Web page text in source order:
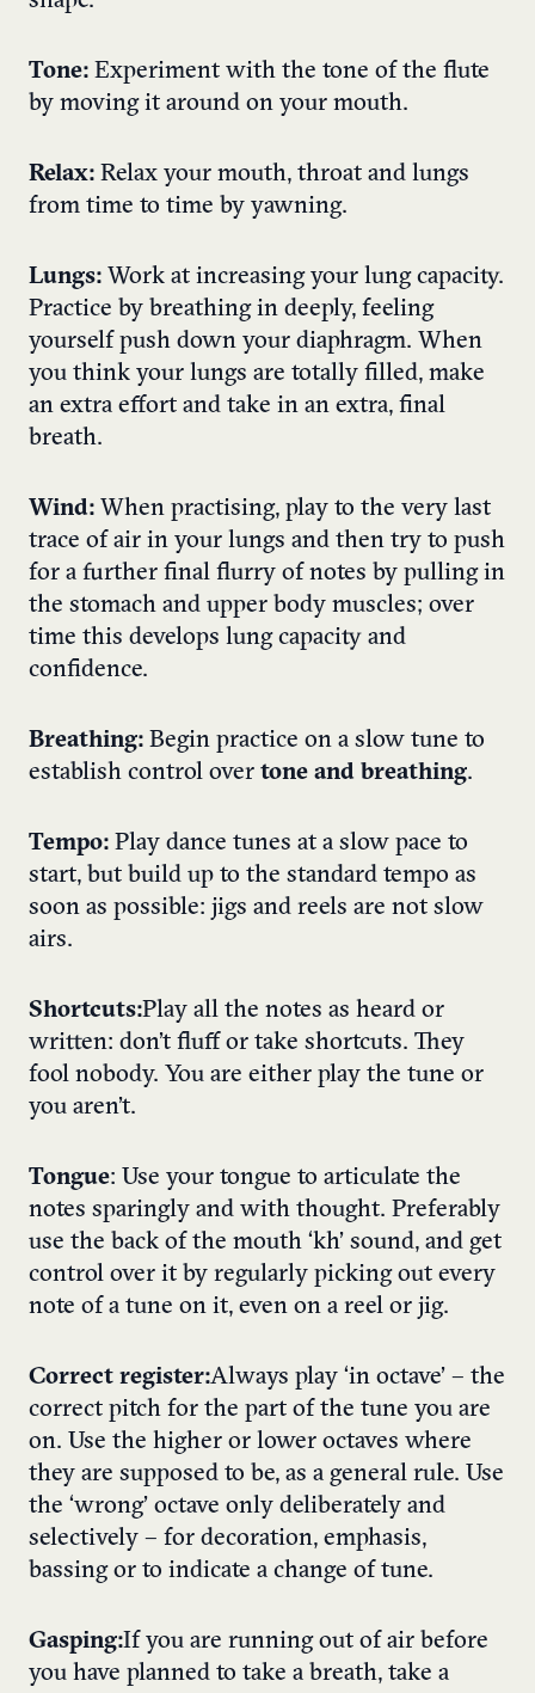
Tone: Experiment with the tone of the flute
by moving it around on your mouth.
Relax: Relax your mouth, throat and lungs
from time to time by yawning.
Lungs: Work at increasing your lung capacity.
Practice by breathing in deeply, feeling
yourself push down your diaphragm. When
you think your lungs are totally filled, make
an extra effort and take in an extra, final
breath.
Wind: When practising, play to the very last
trace of air in your lungs and then try to push
for a further final flurry of notes by pulling in
the stomach and upper body muscles; over
time this develops lung capacity and
confidence.
Breathing: Begin practice on a slow tune to
establish control over tone and breathing.
Tempo: Play dance tunes at a slow pace to
start, but build up to the standard tempo as
soon as possible: jigs and reels are not slow
airs.
Shortcuts:Play all the notes as heard or
written: don’t fluff or take shortcuts. They
fool nobody. You are either play the tune or
you aren’t.
Tongue: Use your tongue to articulate the
notes sparingly and with thought. Preferably
use the back of the mouth ‘kh’ sound, and get
control over it by regularly picking out every
note of a tune on it, even on a reel or jig.
Correct register:Always play ‘in octave’ – the
correct pitch for the part of the tune you are
on. Use the higher or lower octaves where
they are supposed to be, as a general rule. Use
the ‘wrong’ octave only deliberately and
selectively – for decoration, emphasis,
bassing or to indicate a change of tune.
Gasping:If you are running out of air before
you have planned to take a breath, take a